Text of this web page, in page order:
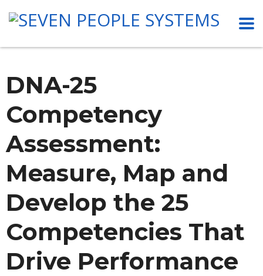
DNA-25
Competency
Assessment:
Measure, Map and
Develop the 25
Competencies That
Drive Performance